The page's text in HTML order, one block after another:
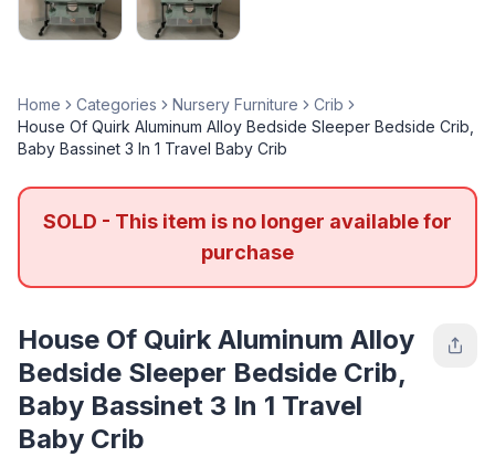
Home Categories Nursery Furniture
Crib
House Of Quirk Aluminum Alloy Bedside Sleeper Bedside Crib,
Baby Bassinet 3 In 1 Travel Baby Crib
SOLD - This item is no longer available for
purchase
House Of Quirk Aluminum Alloy
Bedside Sleeper Bedside Crib,
Baby Bassinet 3 In 1 Travel
Baby Crib